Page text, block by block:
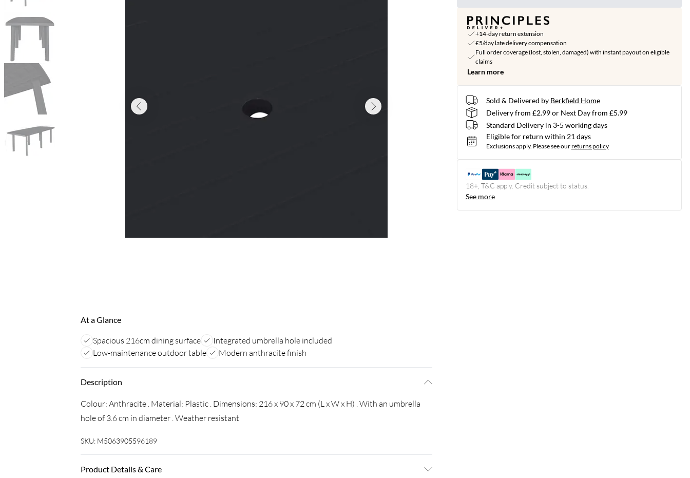
At a Glance
Spacious 216cm dining surface
Integrated umbrella hole included
Low-maintenance outdoor table
Modern anthracite finish
Description
Colour: Anthracite . Material: Plastic . Dimensions: 216 x 90 x 72 cm (L x W x H) . With an umbrella
hole of 3.6 cm in diameter . Weather resistant
SKU: M5063905596189
Product Details & Care
+14-day return extension
£5/day late delivery compensation
Full order coverage (lost, stolen, damaged) with instant payout on eligible
claims
Learn more
Sold & Delivered by Berkfield Home
Delivery from £2.99 or Next Day from £5.99
Standard Delivery in 3-5 working days
Eligible for return within 21 days
Exclusions apply. Please see ourreturns policy
18+, T&C apply. Credit subject to status.
See more